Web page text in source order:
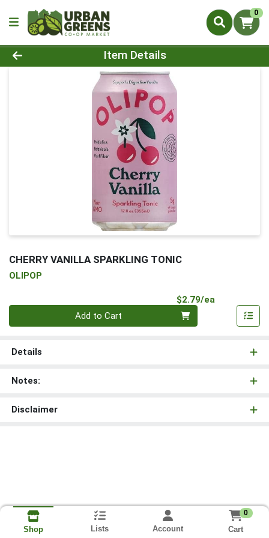
0
Product Details Page
Item Details
CHERRY VANILLA SPARKLING TONIC
OLIPOP
$2.79/ea
Add to Cart
Details
Notes:
Disclaimer
Shop Lists Account
0
Cart